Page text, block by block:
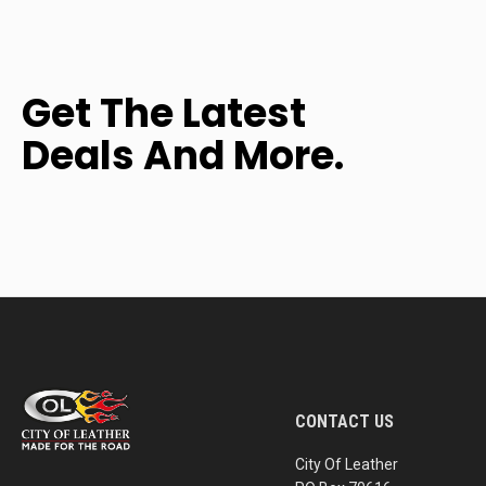
Get The Latest
Deals And More.
CONTACT US
City Of Leather